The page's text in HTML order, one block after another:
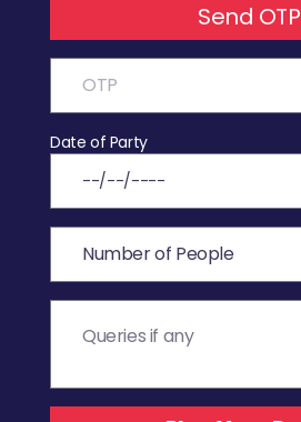
Send OTP
Date of Party